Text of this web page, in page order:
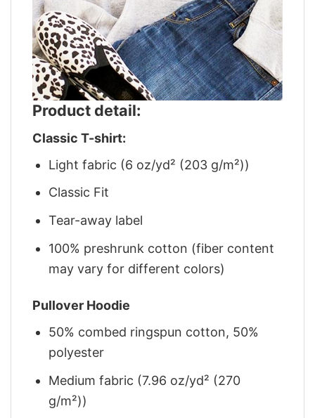
Product detail:
Classic T-shirt:
Light fabric (6 oz/yd² (203 g/m²))
Classic Fit
Tear-away label
100% preshrunk cotton (fiber content
may vary for different colors)
Pullover Hoodie
50% combed ringspun cotton, 50%
polyester
Medium fabric (7.96 oz/yd² (270
g/m²))